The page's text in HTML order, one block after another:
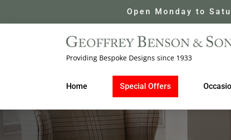
Open Monday to
Providing Bespoke Designs since 1933
Home Special Offers